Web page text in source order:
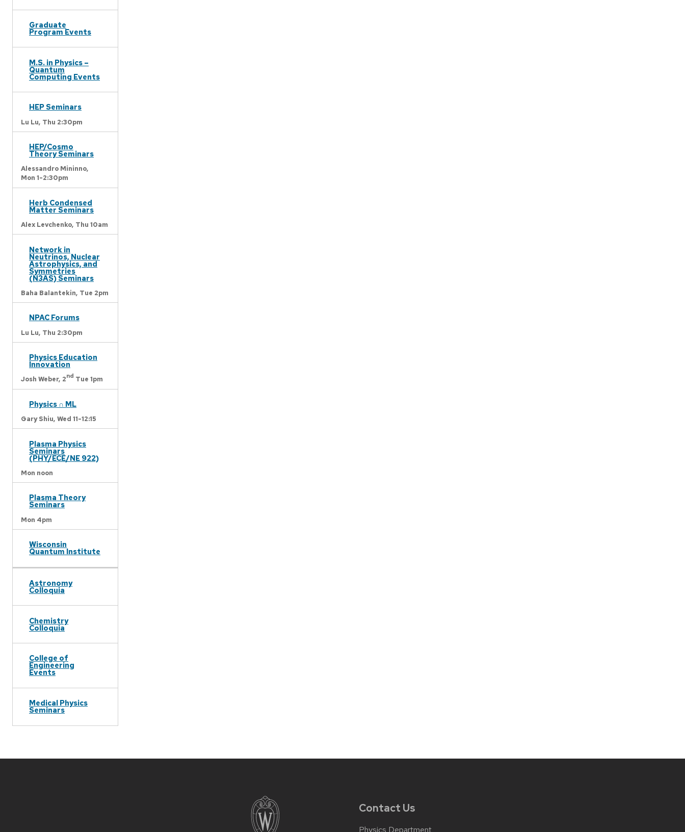
Graduate
Program Events
M.S. in Physics –
Quantum
Computing Events
HEP Seminars
Lu Lu, Thu 2:30pm
HEP/Cosmo
Theory Seminars
Alessandro Mininno,
Mon 1-2:30pm
Herb Condensed
Matter Seminars
Alex Levchenko, Thu 10am
Network in
Neutrinos, Nuclear
Astrophysics, and
Symmetries
(N3AS) Seminars
Baha Balantekin, Tue 2pm
NPAC Forums
Lu Lu, Thu 2:30pm
Physics Education
Innovation
Josh Weber, 2nd Tue 1pm
Physics ∩ ML
Gary Shiu, Wed 11-12:15
Plasma Physics
Seminars
(PHY/ECE/NE 922)
Mon noon
Plasma Theory
Seminars
Mon 4pm
Wisconsin
Quantum Institute
Astronomy
Colloquia
Chemistry
Colloquia
College of
Engineering
Events
Medical Physics
Seminars
Contact Us
Physics Department